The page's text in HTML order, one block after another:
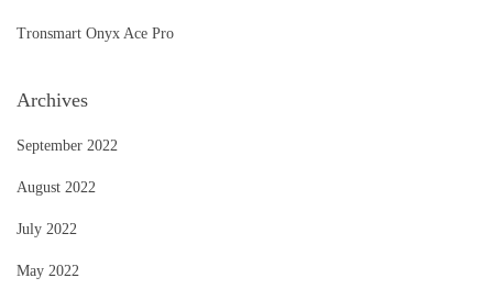
Tronsmart Onyx Ace Pro
Archives
September 2022
August 2022
July 2022
May 2022